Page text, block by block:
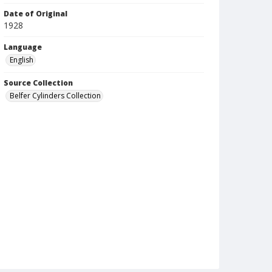
Date of Original
1928
Language
English
Source Collection
Belfer Cylinders Collection